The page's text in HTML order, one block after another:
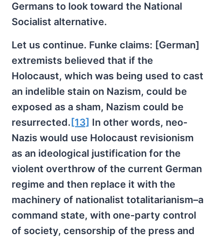
Germans to look toward the National
Socialist alternative.
Let us continue. Funke claims: [German]
extremists believed that if the
Holocaust, which was being used to cast
an indelible stain on Nazism, could be
exposed as a sham, Nazism could be
resurrected. [13] In other words, neo-
Nazis would use Holocaust revisionism
as an ideological justification for the
violent overthrow of the current German
regime and then replace it with the
machinery of nationalist totalitarianism–a
command state, with one-party control
of society, censorship of the press and